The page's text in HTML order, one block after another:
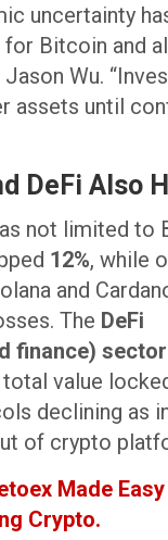
uncertainty
Bitcoin and
Wu.
assets until
DeFi Also
not limited to
12%, while
and
The DeFi
finance) sector
value
declining as
of crypto
Made
Crypto.